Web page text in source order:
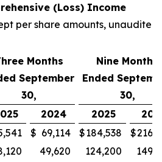
(Loss) Income
per share amounts, unaudited
Months
September
30,
Nine Months
Ended
30,
2024 2025
$ 69,114 $184,538 $
49,620 124,200